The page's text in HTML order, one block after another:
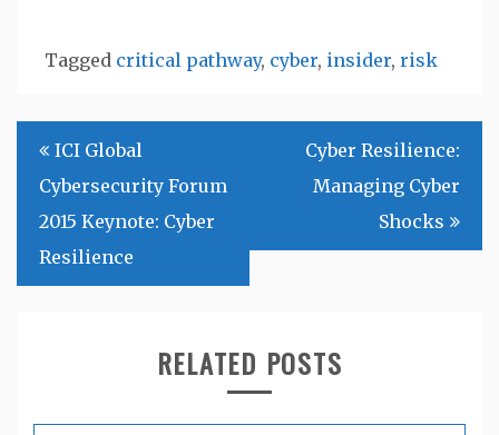
Tagged critical pathway, cyber, insider, risk
Post
navigation
ICI Global
Cybersecurity Forum
2015 Keynote: Cyber
Resilience
Cyber Resilience:
Managing Cyber
Shocks
RELATED POSTS